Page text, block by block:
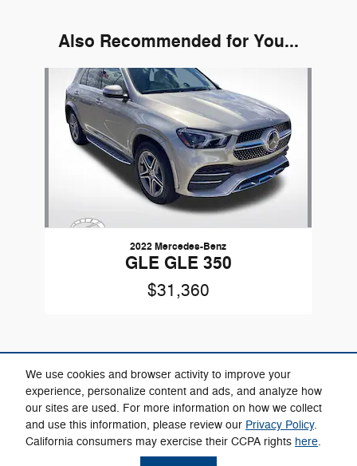
We use cookies and browser activity to improve your
experience, personalize content and ads, and analyze how
our sites are used. For more information on how we collect
and use this information, please review our Privacy Policy.
California consumers may exercise their CCPA rights here.
Also Recommended for You...
2022 Mercedes-Benz
GLE GLE 350
$31,360
Included Packages & Accessories